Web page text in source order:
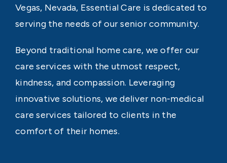
Vegas, Nevada, Essential Care is dedicated to
serving the needs of our senior community.
Beyond traditional home care, we offer our
care services with the utmost respect,
kindness, and compassion. Leveraging
innovative solutions, we deliver non-medical
care services tailored to clients in the
comfort of their homes.